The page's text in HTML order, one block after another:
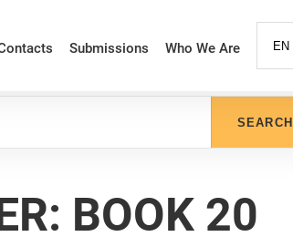
Submissions Who We Are EN
SEARCH
BOOK 20